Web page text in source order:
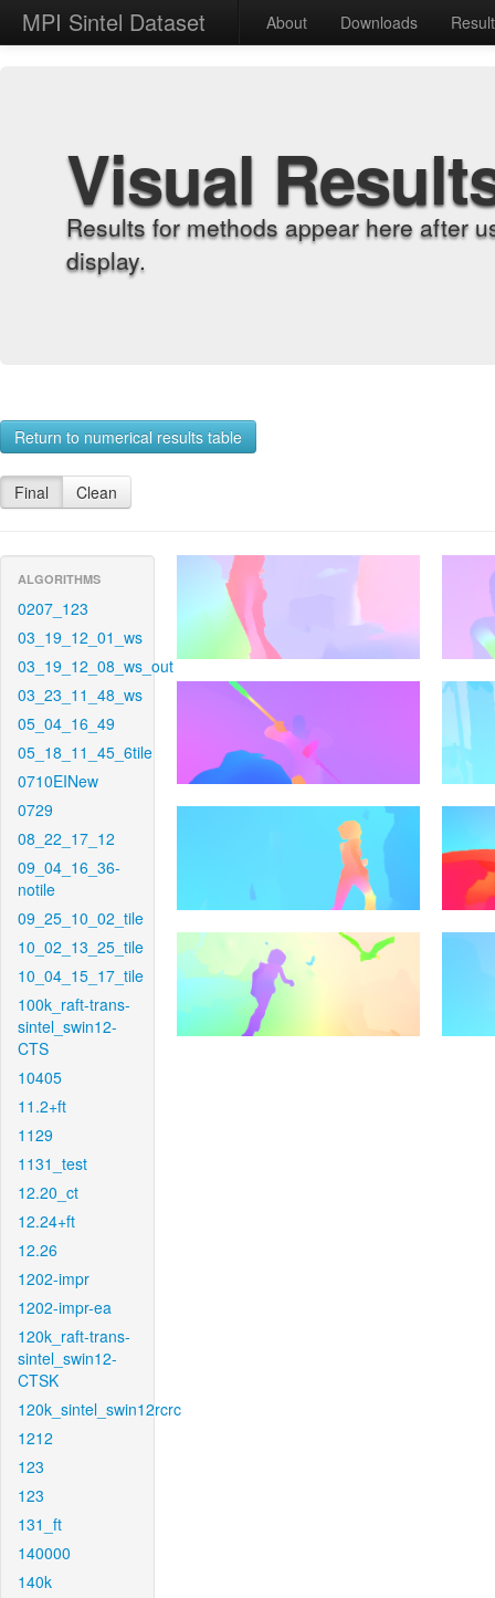
MPI Sintel Dataset About Downloads
Visual
Results for methods appear here after
display.
Return to numerical results table
Final Clean
ALGORITHMS
0207_123
03_19_12_01_ws
03_19_12_08_ws_out
03_23_11_48_ws
05_04_16_49
05_18_11_45_6tile
0710EINew
0729
08_22_17_12
09_04_16_36-
notile
09_25_10_02_tile
10_02_13_25_tile
10_04_15_17_tile
100k_raft-trans-
sintel_swin12-
CTS
10405
11.2+ft
1129
1131_test
12.20_ct
12.24+ft
12.26
1202-impr
1202-impr-ea
120k_raft-trans-
sintel_swin12-
CTSK
120k_sintel_swin12rcrc
1212
123
123
131_ft
140000
140k